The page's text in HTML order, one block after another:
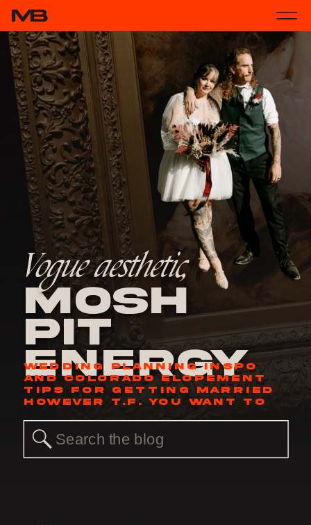
Mosh
Pit
Energy
Vogue aesthetic,
WEDDING PLANNING INSPO
AND COLORADO ELOPEMENT
TIPS FOR GETTING MARRIED
HOWEVER T.F. YOU WANT TO
Search
for: